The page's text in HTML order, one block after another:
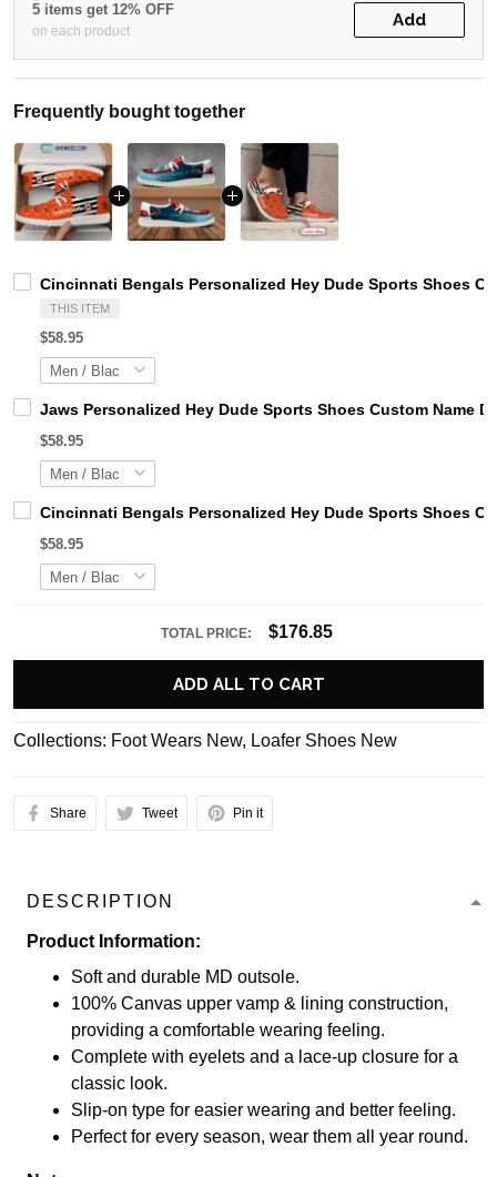
5 items get 12% OFF
on each product
Add
Frequently bought together
Cincinnati Bengals Personalized Hey Dude Sports Shoes
THIS ITEM
$58.95
Jaws Personalized Hey Dude Sports Shoes Custom Name
$58.95
Cincinnati Bengals Personalized Hey Dude Sports Shoes
$58.95
TOTAL PRICE: $176.85
ADD ALL TO CART
Collections: Foot Wears New, Loafer Shoes New
Share Tweet Pin it
DESCRIPTION
Product Information:
Soft and durable MD outsole.
100% Canvas upper vamp & lining construction,
providing a comfortable wearing feeling.
Complete with eyelets and a lace-up closure for a
classic look.
Slip-on type for easier wearing and better feeling.
Perfect for every season, wear them all year round.